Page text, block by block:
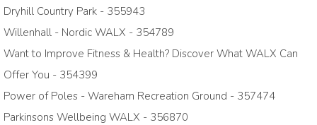
Dryhill Country Park - 355943
Willenhall - Nordic WALX - 354789
Want to Improve Fitness & Health? Discover What WALX Can
Offer You - 354399
Power of Poles - Wareham Recreation Ground - 357474
Parkinsons Wellbeing WALX - 356870